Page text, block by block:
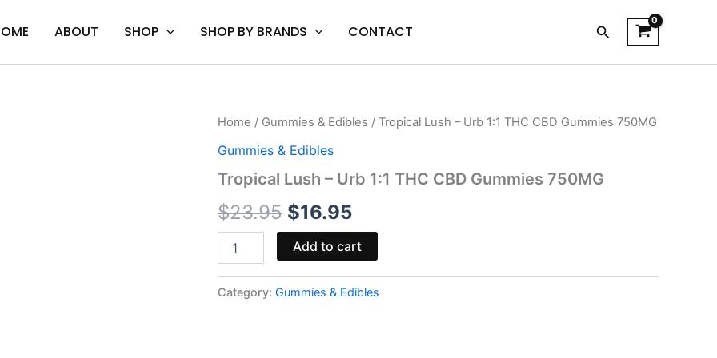
ABOUT SHOP SHOP BY BRANDS CONTACT Search
Home / Gummies & Edibles / Tropical Lush – Urb 1:1 THC CBD Gummies 750MG
Gummies & Edibles
Tropical Lush – Urb 1:1 THC CBD Gummies 750MG
$23.95
Original
price
was:
$23.95.
$16.95
Current
is:
$16.95.
Tropical
-
1:1
CBD
Gummies
750MG
quantity
Add to cart
Category: Gummies & Edibles